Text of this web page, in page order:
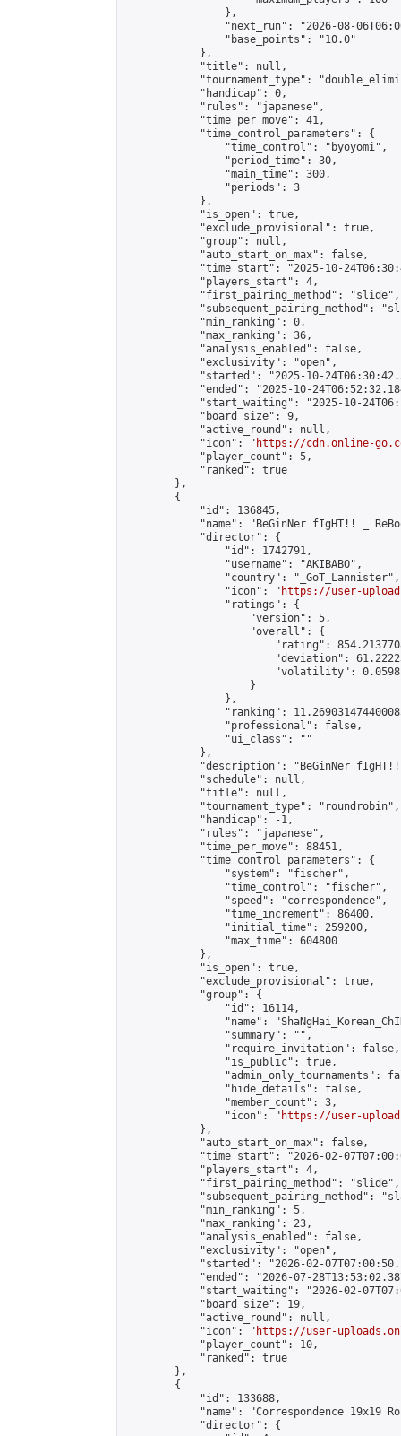
                },
"next_run": "2026-08-
                "base_points": "10.0"
            },
            "title": null,
"tournament_type":
            "handicap": 0,
            "rules": "japanese",
            "time_per_move": 41,
            "time_control_parameters": {
                "time_control": "byoyomi",
                "period_time": 30,
                "main_time": 300,
                "periods": 3
            },
            "is_open": true,
            "exclude_provisional": true,
            "group": null,
            "auto_start_on_max": false,
"time_start": "2025-10-
            "players_start": 4,
            "first_pairing_method": "slide",
"subsequent_pairing_method":
            "min_ranking": 0,
            "max_ranking": 36,
            "analysis_enabled": false,
            "exclusivity": "open",
"started": "2025-10-
"ended": "2025-10-
"start_waiting": "2025-10-
            "board_size": 9,
            "active_round": null,
            "icon": "
https://cdn.online-
            "player_count": 5,
            "ranked": true
        },
        {
            "id": 136845,
"name": "BeGinNer fIgHT!! _
            "director": {
                "id": 1742791,
                "username": "AKIBABO",
                "country": "_GoT_Lannister",
                "icon": "
https://user-
                "ratings": {
                    "version": 5,
                    "overall": {
"rating":
"deviation":
"volatility":
                    }
                },
"ranking":
                "professional": false,
                "ui_class": ""
            },
"description": "BeGinNer fIgHT!!
            "schedule": null,
            "title": null,
            "tournament_type": "roundrobin",
            "handicap": -1,
            "rules": "japanese",
            "time_per_move": 88451,
            "time_control_parameters": {
                "system": "fischer",
                "time_control": "fischer",
                "speed": "correspondence",
                "time_increment": 86400,
                "initial_time": 259200,
                "max_time": 604800
            },
            "is_open": true,
            "exclude_provisional": true,
            "group": {
                "id": 16114,
"name":
                "summary": "",
                "require_invitation": false,
                "is_public": true,
"admin_only_tournaments":
                "hide_details": false,
                "member_count": 3,
                "icon": "
https://user-
            },
            "auto_start_on_max": false,
"time_start": "2026-02-
            "players_start": 4,
            "first_pairing_method": "slide",
"subsequent_pairing_method":
            "min_ranking": 5,
            "max_ranking": 23,
            "analysis_enabled": false,
            "exclusivity": "open",
"started": "2026-02-
"ended": "2026-07-
"start_waiting": "2026-02-
            "board_size": 19,
            "active_round": null,
            "icon": "
https://user-
            "player_count": 10,
            "ranked": true
        },
        {
            "id": 133688,
"name": "Correspondence 19x19
            "director": {